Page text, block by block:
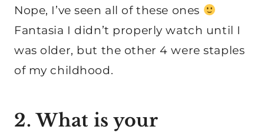
Nope, I’ve seen all of these ones
Fantasia I didn’t properly watch until I
was older, but the other 4 were staples
of my childhood.
2. What is your